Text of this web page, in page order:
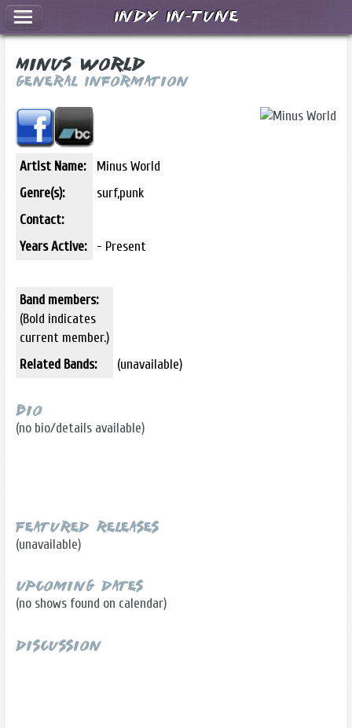
Minus World
General Information
Artist Name:
Minus World
Genre(s):
surf,punk
Contact:
Years Active:
- Present
Band members:
(Bold indicates
current member.)
Related Bands:
(unavailable)
Bio
(no bio/details available)
Featured Releases
(unavailable)
Upcoming Dates
(no shows found on calendar)
Discussion
Indy In-Tune